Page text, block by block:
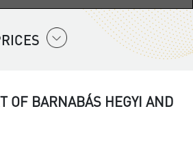
OF BARNABÁS HEGYI AND